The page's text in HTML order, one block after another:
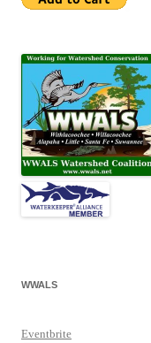
WWALS
Eventbrite